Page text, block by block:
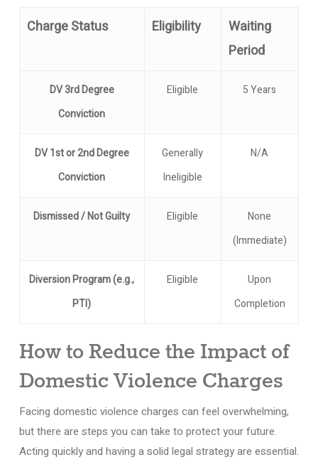
Charge Status Eligibility
Waiting
Period
DV 3rd Degree
Conviction
Eligible 5 Years
DV 1st or 2nd Degree
Conviction
Generally
Ineligible
N/A
Dismissed / Not Guilty Eligible
None
(Immediate)
Diversion Program (e.g.,
PTI)
Eligible
Upon
Completion
How to Reduce the Impact of
Domestic Violence Charges
Facing domestic violence charges can feel overwhelming,
but there are steps you can take to protect your future.
Acting quickly and having a solid legal strategy are essential.